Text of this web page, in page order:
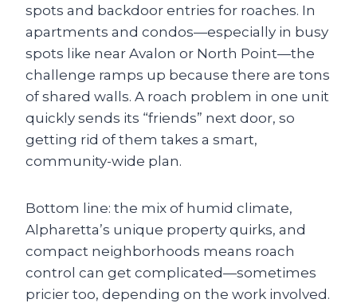
spots and backdoor entries for roaches. In
apartments and condos—especially in busy
spots like near Avalon or North Point—the
challenge ramps up because there are tons
of shared walls. A roach problem in one unit
quickly sends its “friends” next door, so
getting rid of them takes a smart,
community-wide plan.
Bottom line: the mix of humid climate,
Alpharetta’s unique property quirks, and
compact neighborhoods means roach
control can get complicated—sometimes
pricier too, depending on the work involved.